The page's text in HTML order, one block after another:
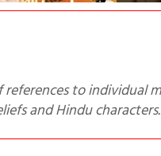
and Hindu characters.